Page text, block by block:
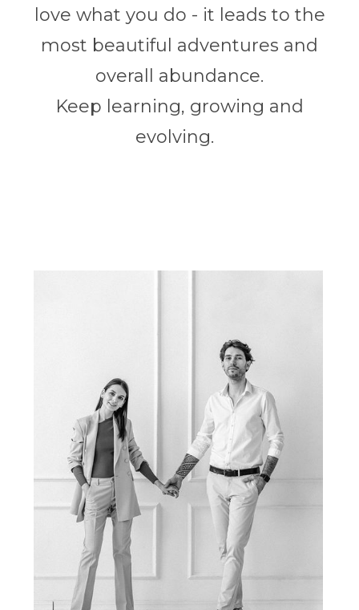
love what you do - it leads to the
most beautiful adventures and
overall abundance.
Keep learning, growing and
evolving.